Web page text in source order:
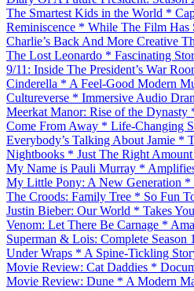
The Smartest Kids in the World *
Reminiscence * While The Film Has
Charlie’s Back And More Creative
The Lost Leonardo * Fascinating
9/11: Inside The President’s War
Cinderella * A Feel-Good Modern
Cultureverse * Immersive Audio
Meerkat Manor: Rise of the Dynasty
Come From Away * Life-Changing
Everybody’s Talking About Jamie *
Nightbooks * Just The Right
My Name is Pauli Murray *
My Little Pony: A New Generation
The Croods: Family Tree * So Fun
Justin Bieber: Our World * Takes
Venom: Let There Be Carnage *
Superman & Lois: Complete Season
Under Wraps * A Spine-Tickling
Movie Review: Cat Daddies *
Movie Review: Dune * A Modern